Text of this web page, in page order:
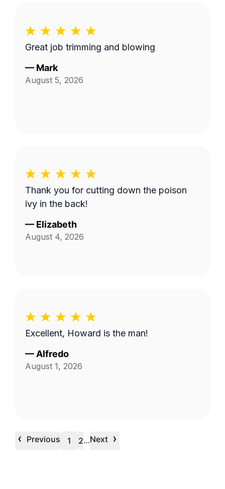
Great job trimming and blowing
— Mark
August 5, 2026
Thank you for cutting down the poison
ivy in the back!
— Elizabeth
August 4, 2026
Excellent, Howard is the man!
— Alfredo
August 1, 2026
‹ Previous 1 2…Next ›